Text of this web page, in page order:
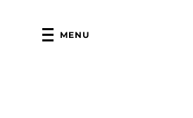
MENU